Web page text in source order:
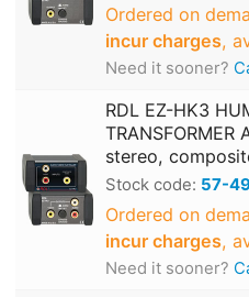
Ordered on
incur charges,
Need it sooner?
RDL EZ-HK3
stereo,
Stock code: 57-
Ordered on
incur charges,
Need it sooner?